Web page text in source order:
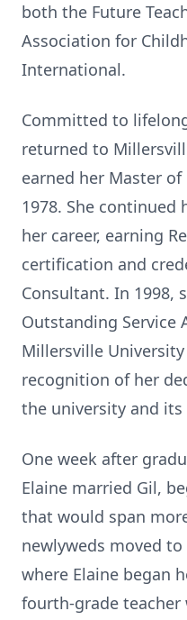
both the Future
Association for
International.
Committed to
returned to
earned her Master
1978. She
her career, earning
certification and
Consultant. In 1998,
Outstanding Service
Millersville
recognition of her
the university and its
One week after
Elaine married Gil,
that would span
newlyweds moved
where Elaine began
fourth-grade teacher